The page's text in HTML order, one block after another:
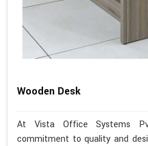
Wooden Desk
At Vista Office Systems
commitment to quality and